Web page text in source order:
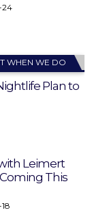
24
WHEN WE DO
Plan to
Leimert
This